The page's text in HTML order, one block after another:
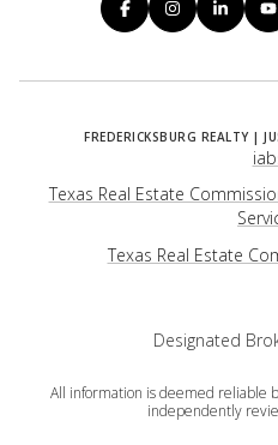
Texas Real Estate
​​​​​​​Texas Real Estate
Designated
All information is deemed reliable
independently